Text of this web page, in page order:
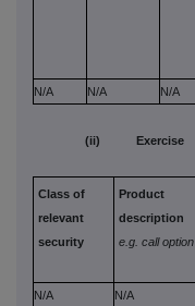
N/A N/A N/A
(ii) Exercise
Class of
relevant
security
Product
description
e.g. call option
N/A N/A